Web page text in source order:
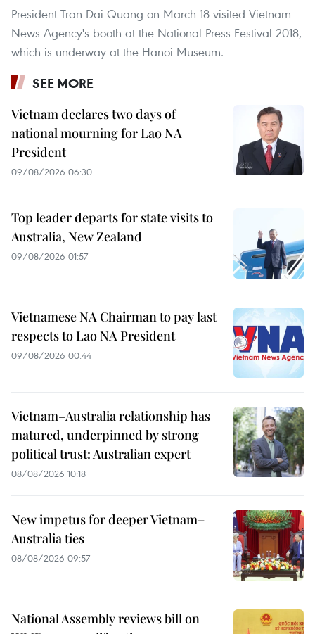
President Tran Dai Quang on March 18 visited Vietnam
News Agency's booth at the National Press Festival 2018,
which is underway at the Hanoi Museum.
SEE MORE
Vietnam declares two days of
national mourning for Lao NA
President
09/08/2026 06:30
Top leader departs for state visits to
Australia, New Zealand
09/08/2026 01:57
Vietnamese NA Chairman to pay last
respects to Lao NA President
09/08/2026 00:44
Vietnam–Australia relationship has
matured, underpinned by strong
political trust: Australian expert
08/08/2026 10:18
New impetus for deeper Vietnam–
Australia ties
08/08/2026 09:57
National Assembly reviews bill on